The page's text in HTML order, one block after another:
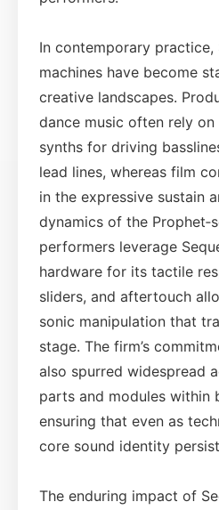
In contemporary practice,
machines have become
creative landscapes.
dance music often rely on
synths for driving
lead lines, whereas film
in the expressive sustain
dynamics of the
performers leverage
hardware for its tactile
sliders, and aftertouch
sonic manipulation that
stage. The firm’s
also spurred widespread
parts and modules within
ensuring that even as
core sound identity
The enduring impact of